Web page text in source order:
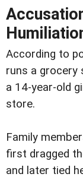
According to
runs a grocery
a 14-year-old
store.
Family
first dragged
and later tied